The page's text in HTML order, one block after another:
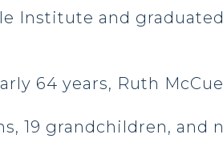
Institute and
64 years, Ruth
19 grandchildren, and